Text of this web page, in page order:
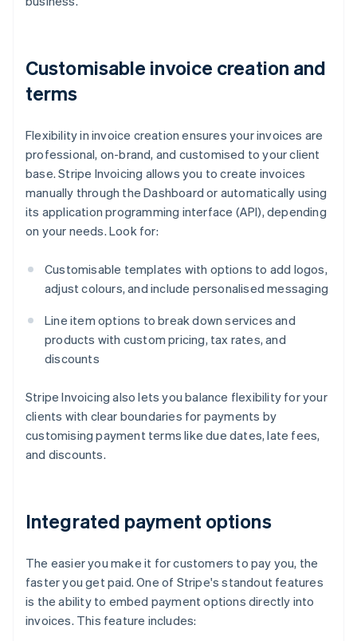
Customisable invoice creation and
terms
Flexibility in invoice creation ensures your invoices are
professional, on-brand, and customised to your client
base. Stripe Invoicing allows you to create invoices
manually through the Dashboard or automatically using
its application programming interface (API), depending
on your needs. Look for:
Customisable templates with options to add logos,
adjust colours, and include personalised messaging
Line item options to break down services and
products with custom pricing, tax rates, and
discounts
Stripe Invoicing also lets you balance flexibility for your
clients with clear boundaries for payments by
customising payment terms like due dates, late fees,
and discounts.
Integrated payment options
The easier you make it for customers to pay you, the
faster you get paid. One of Stripe's standout features
is the ability to embed payment options directly into
invoices. This feature includes: